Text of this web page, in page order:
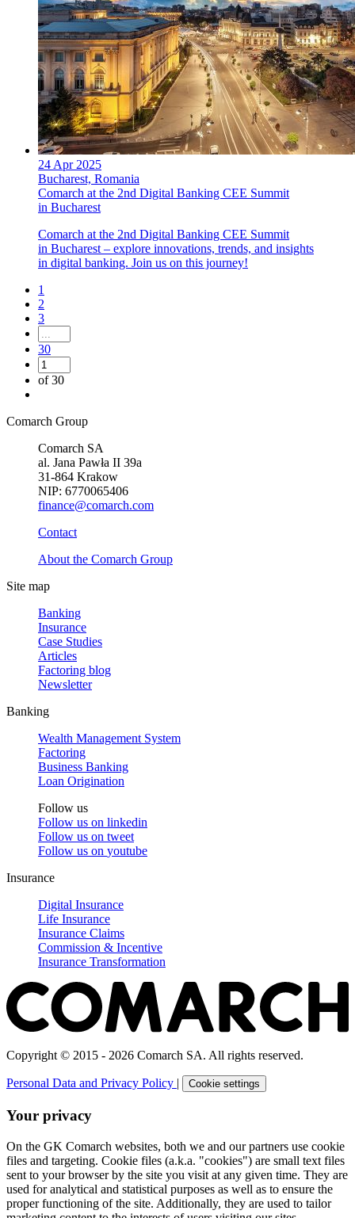
24 Apr 2025
Bucharest, Romania
Comarch at the 2nd Digital Banking CEE Summit
in Bucharest
Comarch at the 2nd Digital Banking CEE Summit
in Bucharest – explore innovations, trends, and insights
in digital banking. Join us on this journey!
1
2
3
30
of 30
Comarch Group
Comarch SA
al. Jana Pawła II 39a
31-864 Krakow
NIP: 6770065406
finance@comarch.com
Contact
About the Comarch Group
Site map
Banking
Insurance
Case Studies
Articles
Factoring blog
Newsletter
Banking
Wealth Management System
Factoring
Business Banking
Loan Origination
Follow us
Follow us on linkedin
Follow us on tweet
Follow us on youtube
Insurance
Digital Insurance
Life Insurance
Insurance Claims
Commission & Incentive
Insurance Transformation
Copyright © 2015 - 2026 Comarch SA. All rights reserved.
Personal Data and Privacy Policy | Cookie settings
Your privacy
On the GK Comarch websites, both we and our partners use cookie
files and targeting. Cookie files (a.k.a. "cookies") are small text files
sent to your browser by the site you visit at any given time. They are
used for analytical and statistical purposes as well as to ensure the
proper functioning of the site. Additionally, they are used to tailor